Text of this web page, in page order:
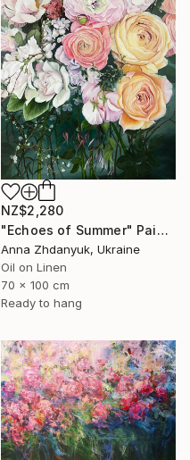
NZ$2,280
"Echoes of Summer" Painting
Anna Zhdanyuk, Ukraine
Oil on Linen
70 x 100 cm
Ready to hang